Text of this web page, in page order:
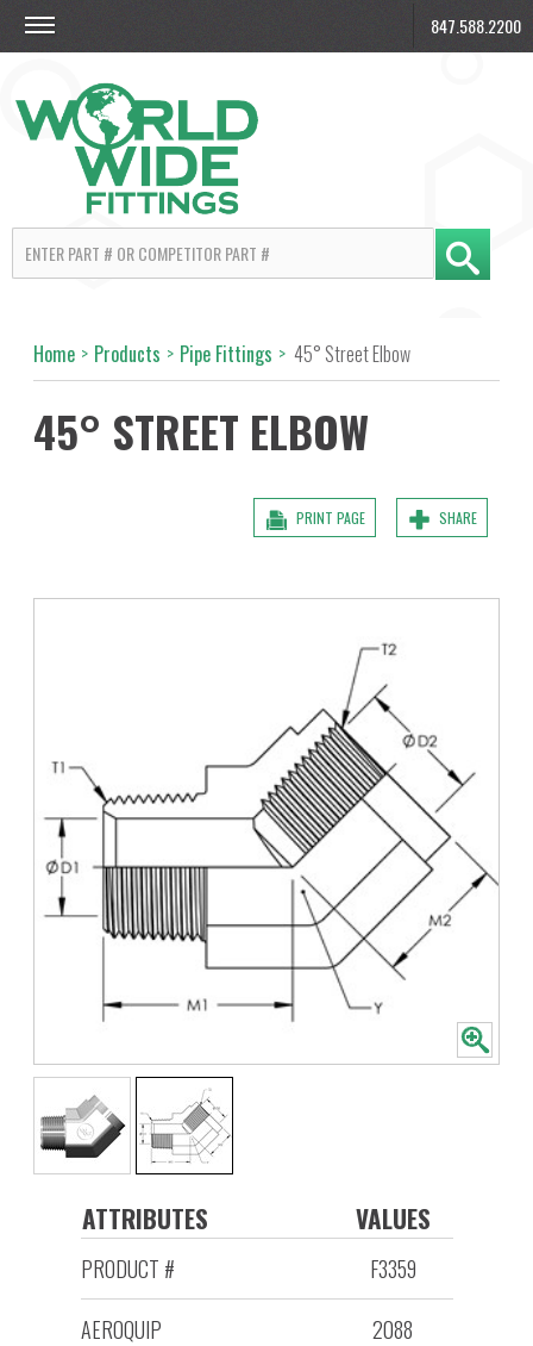
847.588.2200
Home > Products > Pipe Fittings > 45° Street Elbow
45° STREET ELBOW
SHARE
PRINT PAGE
ATTRIBUTES VALUES
PRODUCT #
F3359
AEROQUIP
2088